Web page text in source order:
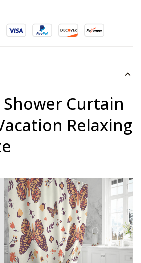
Shower Curtain
Relaxing